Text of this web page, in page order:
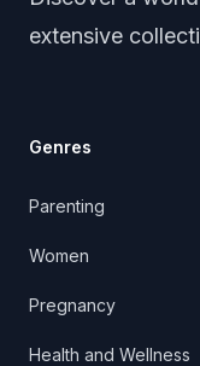
extensive
Genres
Parenting
Women
Pregnancy
Health and Wellness